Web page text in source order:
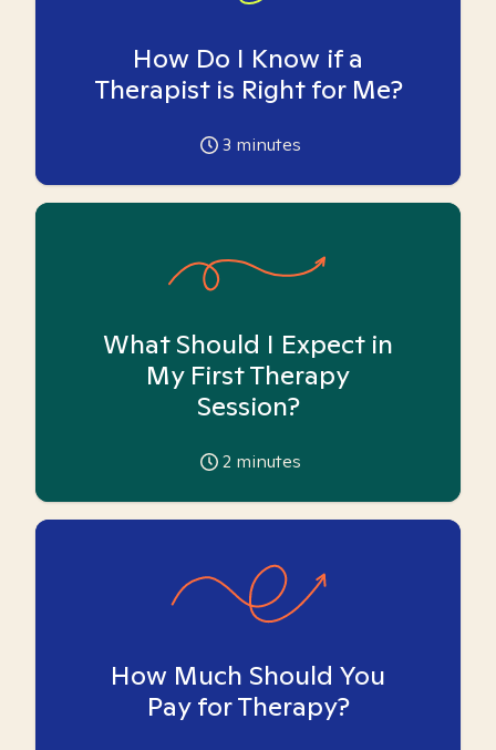
How Do I Know if a
Therapist is Right for Me?
3 minutes
What Should I Expect in
My First Therapy
Session?
2 minutes
How Much Should You
Pay for Therapy?